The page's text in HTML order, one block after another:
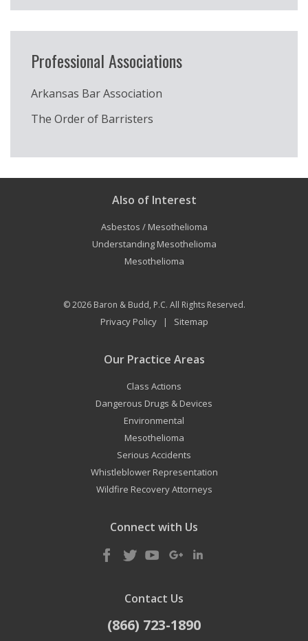
Professional Associations
Arkansas Bar Association
The Order of Barristers
Also of Interest
Asbestos / Mesothelioma
Understanding Mesothelioma
Mesothelioma
© 2026 Baron & Budd, P.C. All Rights Reserved.
Privacy Policy| Sitemap
Our Practice Areas
Class Actions
Dangerous Drugs & Devices
Environmental
Mesothelioma
Serious Accidents
Whistleblower Representation
Wildfire Recovery Attorneys
Connect with Us
Contact Us
(866) 723-1890